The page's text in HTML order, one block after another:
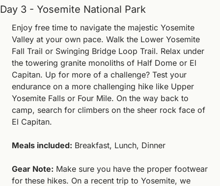
Day 3 - Yosemite National Park
Enjoy free time to navigate the majestic Yosemite
Valley at your own pace. Walk the Lower Yosemite
Fall Trail or Swinging Bridge Loop Trail. Relax under
the towering granite monoliths of Half Dome or El
Capitan. Up for more of a challenge? Test your
endurance on a more challenging hike like Upper
Yosemite Falls or Four Mile. On the way back to
camp, search for climbers on the sheer rock face of
El Capitan.
Meals included: Breakfast, Lunch, Dinner
Gear Note: Make sure you have the proper footwear
for these hikes. On a recent trip to Yosemite, we